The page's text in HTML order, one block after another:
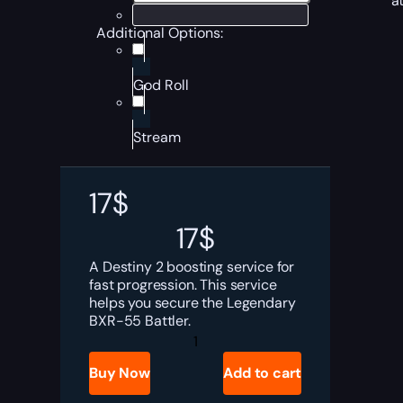
Additional Options:
God Roll
Stream
17$
17$
A Destiny 2 boosting service for
fast progression. This service
helps you secure the Legendary
BXR-55 Battler.
Destiny
Buy Now
Add to cart